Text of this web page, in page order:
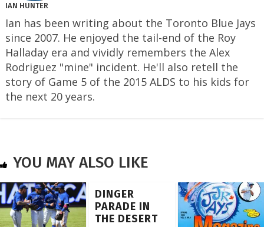
IAN HUNTER
Ian has been writing about the Toronto Blue Jays
since 2007. He enjoyed the tail-end of the Roy
Halladay era and vividly remembers the Alex
Rodriguez "mine" incident. He'll also retell the
story of Game 5 of the 2015 ALDS to his kids for
the next 20 years.
YOU MAY ALSO LIKE
DINGER
PARADE IN
THE DESERT